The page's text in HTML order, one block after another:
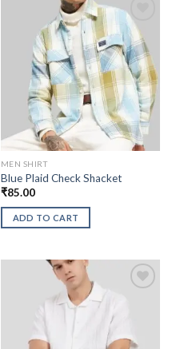
MEN SHIRT
Blue Plaid Check Shacket
₹85.00
ADD TO CART